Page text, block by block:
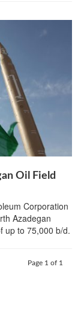
Oil Field
Corporation
Azadegan
up to 75,000 b/d.
Page 1 of 1